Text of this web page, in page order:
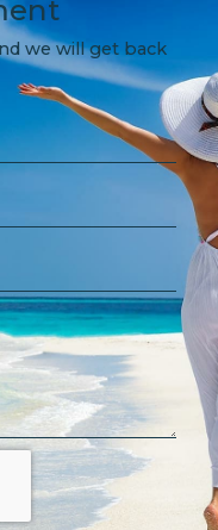
we will get back